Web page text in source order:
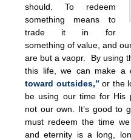
should. To redeem
something means to
trade it in for
something of value, and
are but a vaopr. By using
this life, we can make a
toward outsides,” or the
be using our time for His
not our own. It’s good to
must redeem the time
and eternity is a long,